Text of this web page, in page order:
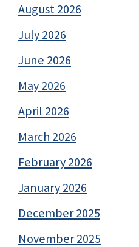
August 2026
July 2026
June 2026
May 2026
April 2026
March 2026
February 2026
January 2026
December 2025
November 2025